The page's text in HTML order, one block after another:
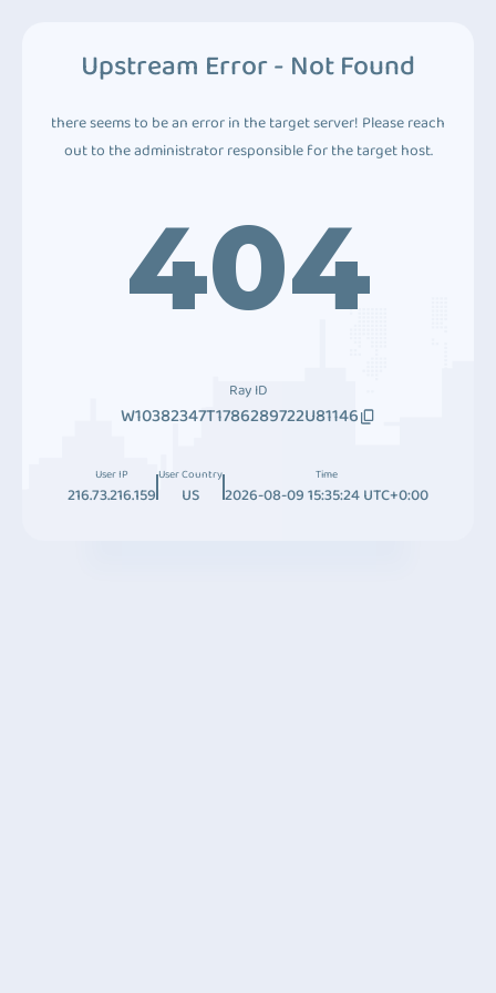
Upstream Error - Not Found
there seems to be an error in the target server! Please reach
out to the administrator responsible for the target host.
404
Ray ID
W10382347T1786289722U81146
User IP
216.73.216.159
User Country
US
Time
2026-08-09 15:35:24 UTC+0:00